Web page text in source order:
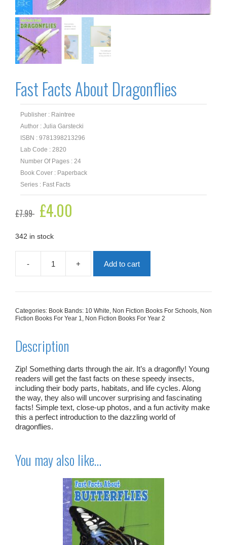
Fast Facts About Dragonflies
Publisher : Raintree
Author : Julia Garstecki
ISBN : 9781398213296
Lab Code : 2820
Number Of Pages : 24
Book Cover : Paperback
Series : Fast Facts
£7.99
Original
price
£7.99.
£4.00
342 in stock
-
Fast
Facts
quantity
+ Add to cart
Categories: Book Bands: 10 White, Non Fiction Books For Schools, Non
Fiction Books For Year 1, Non Fiction Books For Year 2
Description
Zip! Something darts through the air. It’s a dragonfly! Young
readers will get the fast facts on these speedy insects,
including their body parts, habitats, and life cycles. Along
the way, they also will uncover surprising and fascinating
facts! Simple text, close-up photos, and a fun activity make
this a perfect introduction to the dazzling world of
dragonflies.
You may also like…